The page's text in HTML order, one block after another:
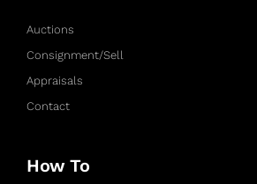
Auctions
Consignment/Sell
Appraisals
Contact
How To